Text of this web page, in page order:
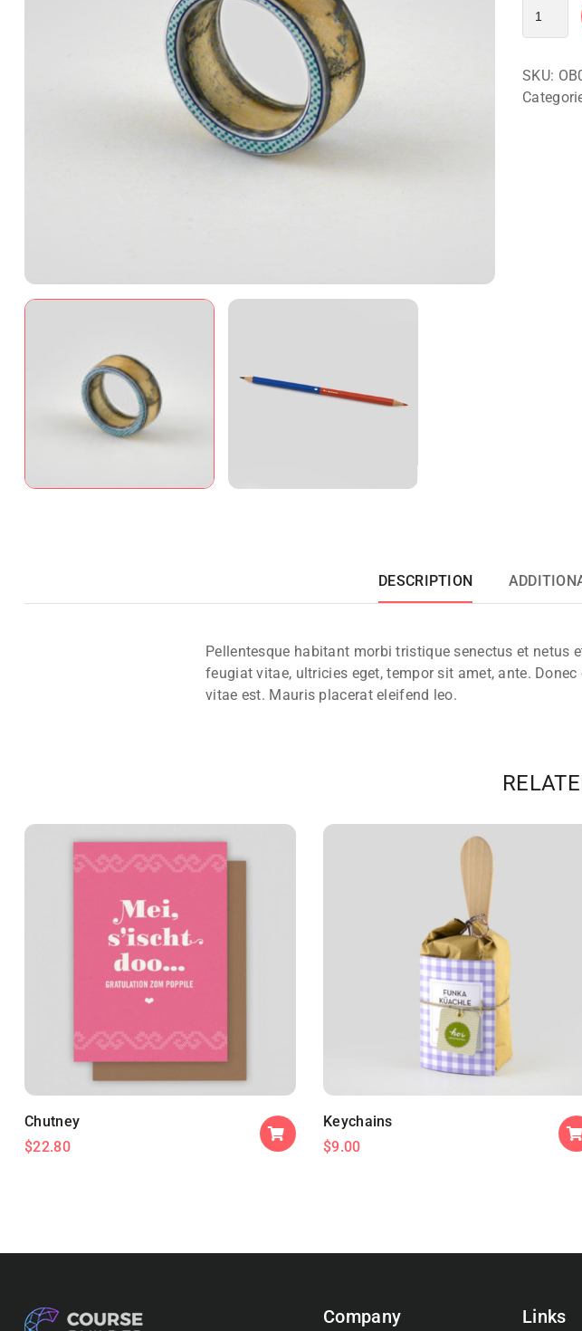
SKU:
DESCRIPTION
Pellentesque habitant morbi tristique senectus et
feugiat vitae, ultricies eget, tempor sit amet, ante.
vitae est. Mauris placerat eleifend leo.
Chutney
$22.80
Keychains
$9.00
Company Links